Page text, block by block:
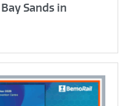
Sands in